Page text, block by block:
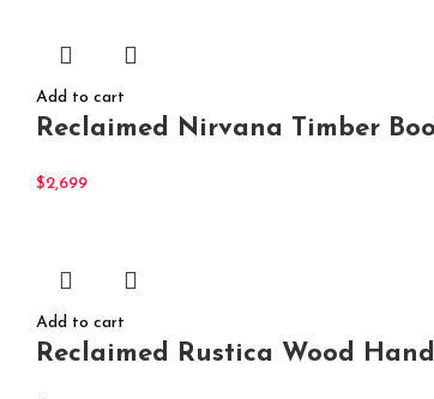
Add to cart
Reclaimed Nirvana Timber
$2,699
Add to cart
Reclaimed Rustica Wood